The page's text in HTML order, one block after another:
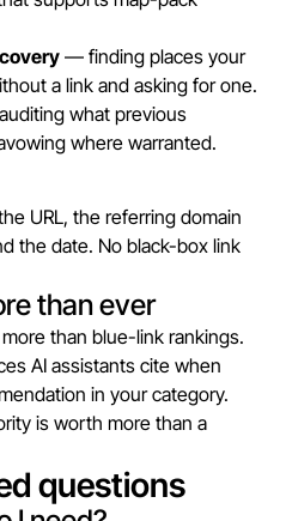
— finding places your
a link and asking for one.
what previous
where warranted.
URL, the referring domain
the date. No black-box link
than ever
than blue-link rankings.
AI assistants cite when
in your category.
is worth more than a
questions